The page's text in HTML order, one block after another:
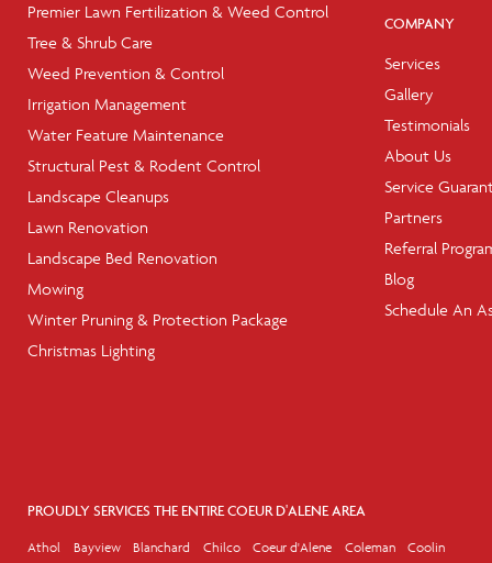
Premier Lawn Fertilization & Weed Control
Tree & Shrub Care
Weed Prevention & Control
Irrigation Management
Water Feature Maintenance
Structural Pest & Rodent Control
Landscape Cleanups
Lawn Renovation
Landscape Bed Renovation
Mowing
Winter Pruning & Protection Package
Christmas Lighting
COMPANY
Services
Gallery
Testimonials
About Us
Service
Partners
Referral
Blog
Schedule An
PROUDLY SERVICES THE ENTIRE COEUR D'ALENE AREA
Athol Bayview Blanchard Chilco Coeur d'Alene Coleman
Coolin